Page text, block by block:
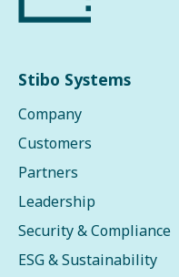
Stibo Systems
Company
Customers
Partners
Leadership
Security & Compliance
ESG & Sustainability